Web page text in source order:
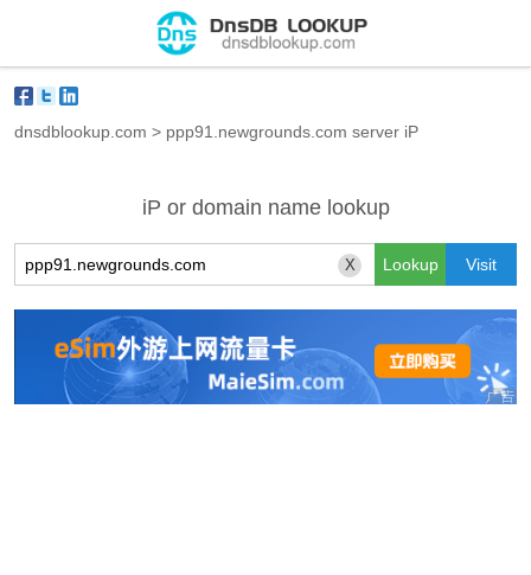
dnsdblookup.com > ppp91.newgrounds.com server iP
iP or domain name lookup
X